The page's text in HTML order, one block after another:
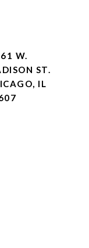
W.
ST.
IL